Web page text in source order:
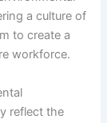
a culture of
to create a
workforce.
reflect the